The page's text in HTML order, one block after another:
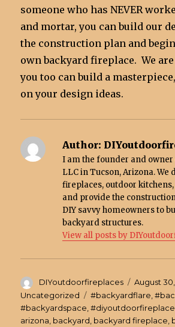
someone who has NEVER
and mortar, you can build our
the construction plan and
own backyard fireplace. We
you too can build a
on your design ideas.
Author:
I am the founder and
LLC in Tucson, Arizona. We
fireplaces, outdoor
and provide the
DIY savvy homeowners to
backyard structures.
View all posts by
Author
DIYoutdoorfireplaces
Posted
on
August 30,
Uncategorized
Tags
#backyardflare ,
#backyardspace ,
arizona backyard backyard fireplace